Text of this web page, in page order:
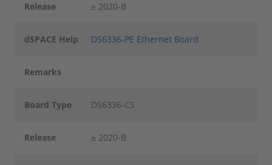
Release ≥ 2020-B
dSPACE Help DS6336-PE Ethernet Board
Remarks
Board Type DS6336-CS
Release ≥ 2020-B